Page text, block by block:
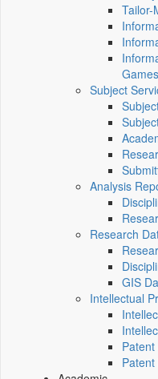
Tailor-
Games
Subject
Analysis
Research
GIS
Intellectual